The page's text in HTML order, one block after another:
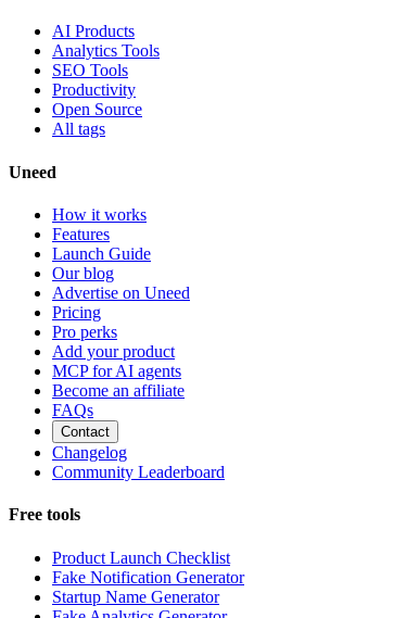
AI Products
Analytics Tools
SEO Tools
Productivity
Open Source
All tags
Uneed
How it works
Features
Launch Guide
Our blog
Advertise on Uneed
Pricing
Pro perks
Add your product
MCP for AI agents
Become an affiliate
FAQs
Contact
Changelog
Community Leaderboard
Free tools
Product Launch Checklist
Fake Notification Generator
Startup Name Generator